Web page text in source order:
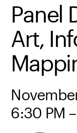
Panel
Art,
6:30 PM